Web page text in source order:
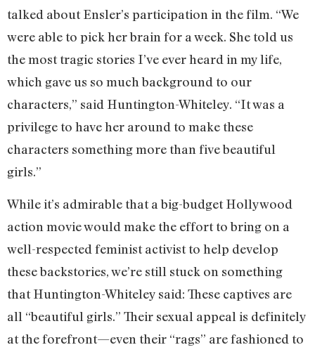
talked about Ensler’s participation in the film. “We
were able to pick her brain for a week. She told us
the most tragic stories I’ve ever heard in my life,
which gave us so much background to our
characters,” said Huntington-Whiteley. “It was a
privilege to have her around to make these
characters something more than five beautiful
girls.”
While it’s admirable that a big-budget Hollywood
action movie would make the effort to bring on a
well-respected feminist activist to help develop
these backstories, we’re still stuck on something
that Huntington-Whiteley said: These captives are
all “beautiful girls.” Their sexual appeal is definitely
at the forefront—even their “rags” are fashioned to